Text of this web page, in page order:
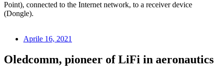
Point), connected to the Internet network, to a receiver device
(Dongle).
Aprile 16, 2021
Oledcomm, pioneer of LiFi in aeronautics